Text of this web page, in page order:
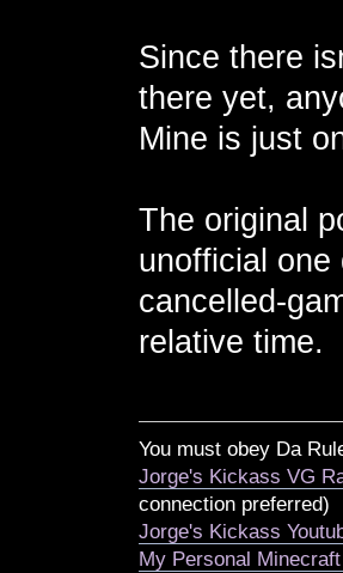
Since there
there yet,
Mine is just
The original
unofficial
cancelled-
relative time.
You must obey Da
Jorge's Kickass VG
connection preferred)
Jorge's Kickass
My Personal